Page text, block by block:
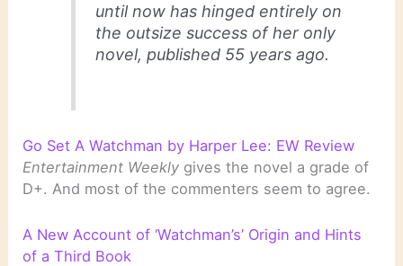
until now has hinged entirely on
the outsize success of her only
novel, published 55 years ago.
Go Set A Watchman by Harper Lee: EW Review
Entertainment Weekly gives the novel a grade of
D+. And most of the commenters seem to agree.
A New Account of ‘Watchman’s’ Origin and Hints
of a Third Book